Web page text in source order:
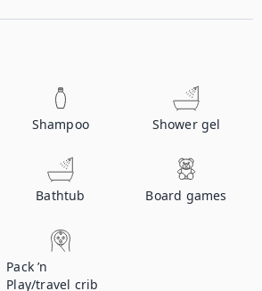
Shampoo Shower gel
Bathtub Board games
Pack ’n
Play/travel crib